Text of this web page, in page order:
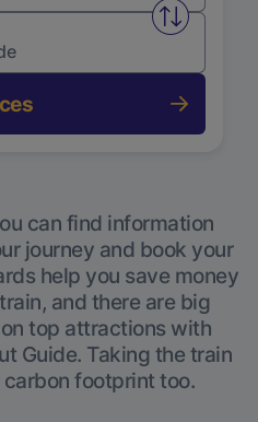
Swap
can find information
journey and book your
help you save money
and there are big
top attractions with
Guide. Taking the train
footprint too.